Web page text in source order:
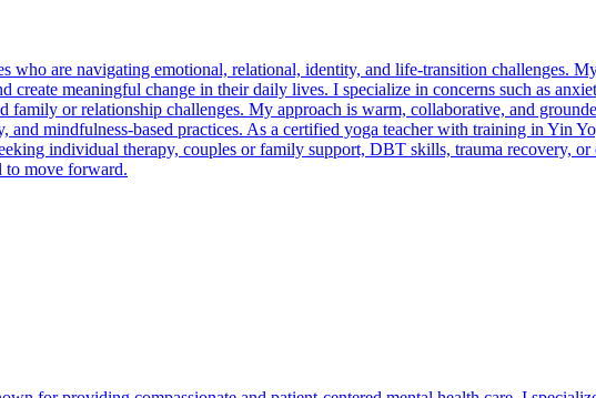
who are navigating emotional, relational, identity, and life-transition challenges.
meaningful change in their daily lives. I specialize in concerns such as
family or relationship challenges. My approach is warm, collaborative, and
and mindfulness-based practices. As a certified yoga teacher with training in Yin
individual therapy, couples or family support, DBT skills, trauma recovery,
to move forward.